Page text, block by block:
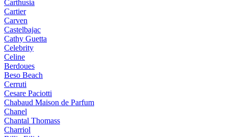
Carthusia
Cartier
Carven
Castelbajac
Cathy Guetta
Celebrity
Celine
Berdoues
Beso Beach
Cerruti
Cesare Paciotti
Chabaud Maison de Parfum
Chanel
Chantal Thomass
Charriol